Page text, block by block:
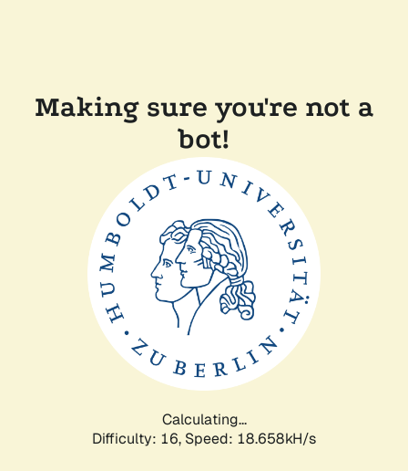
Making sure you're not a
bot!
Calculating...
Difficulty: 16, Speed: 18.658kH/s